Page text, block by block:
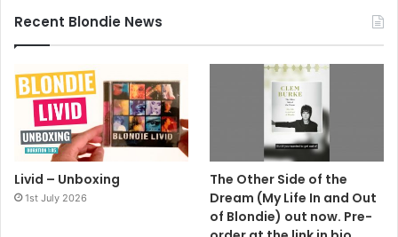
Blondie: Against The Odds 1974-1982 tracklist
The studio albums
Blondie
1. X Offender
2. Little Girl Lies
3. In The Flesh
Recent Blondie News
Livid – Unboxing
1st July 2026
The Other Side of the
Dream (My Life In and Out
of Blondie) out now. Pre-